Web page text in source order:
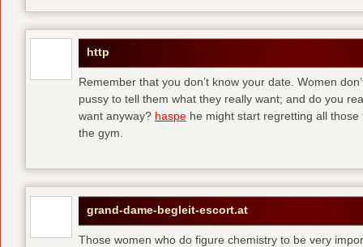
http
Remember that you don’t know your date. Women
pussy to tell them what they really want; and do you
want anyway? haspe he might start regretting all
the gym.
grand-dame-begleit-escort.at
Those women who do figure chemistry to be very